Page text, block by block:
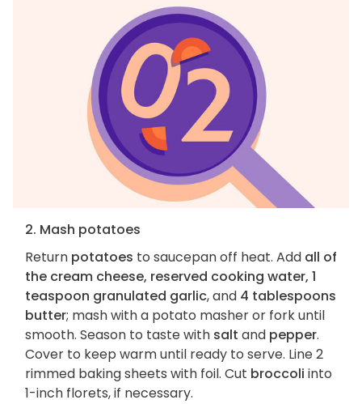
2. Mash potatoes
Return potatoes to saucepan off heat. Add all of
the cream cheese, reserved cooking water, 1
teaspoon granulated garlic, and 4 tablespoons
butter; mash with a potato masher or fork until
smooth. Season to taste with salt and pepper.
Cover to keep warm until ready to serve. Line 2
rimmed baking sheets with foil. Cut broccoli into
1-inch florets, if necessary.